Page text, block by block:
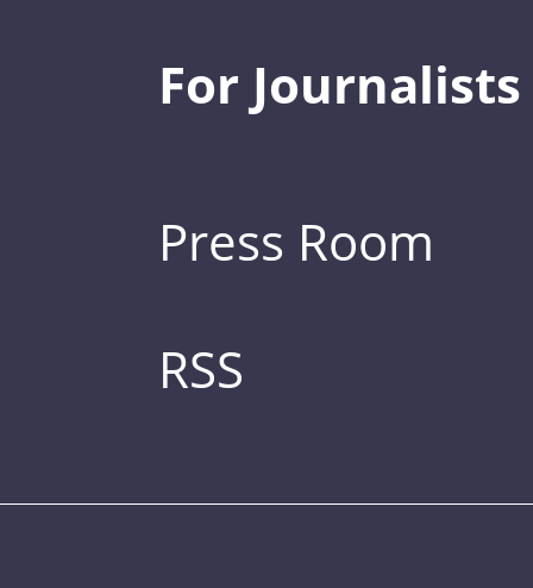
For Journalists
Press Room
RSS